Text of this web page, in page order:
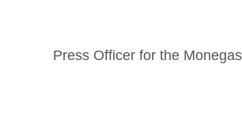
Press Officer for the